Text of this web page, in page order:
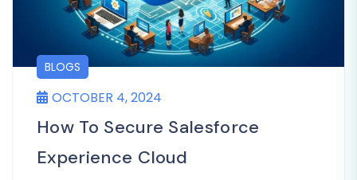
BLOGS
OCTOBER 4, 2024
How To Secure Salesforce
Experience Cloud